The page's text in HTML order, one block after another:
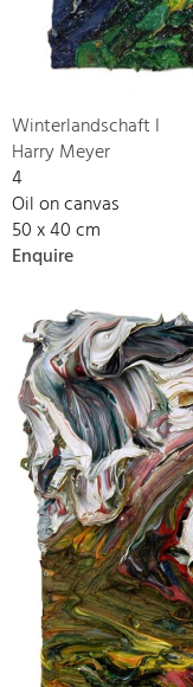
Winterlandschaft I
Harry Meyer
4
Oil on canvas
50 x 40 cm
Enquire